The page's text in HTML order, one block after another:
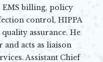
EMS billing, policy
control, HIPPA
assurance. He
and acts as liaison
Assistant Chief